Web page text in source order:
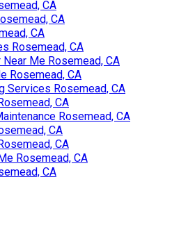
CA
CA
CA
Rosemead, CA
Me Rosemead, CA
Rosemead, CA
Services Rosemead, CA
CA
Rosemead, CA
CA
CA
Rosemead, CA
CA